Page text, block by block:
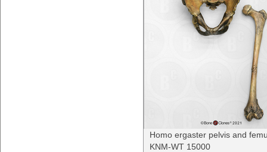
Homo ergaster pelvis and
KNM-WT 15000